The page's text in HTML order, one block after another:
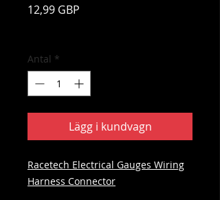
12,99 GBP
Antal *
Lägg i kundvagn
Racetech Electrical Gauges Wiring
Harness Connector